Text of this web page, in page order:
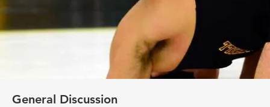
General Discussion